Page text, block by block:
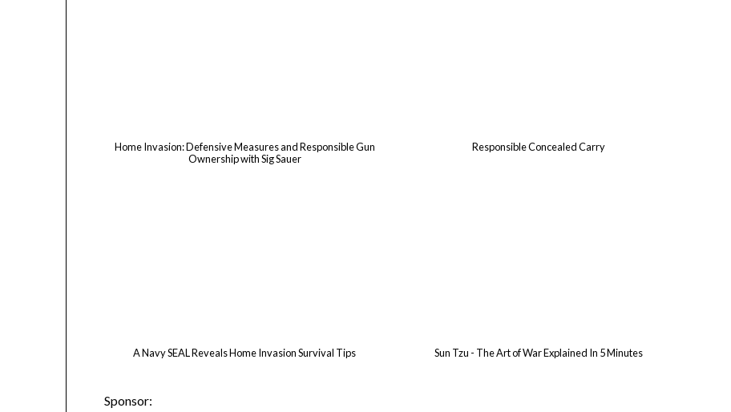
Home Invasion: Defensive Measures and Responsible Gun
Ownership with Sig Sauer
Responsible Concealed Carry
A Navy SEAL Reveals Home Invasion Survival Tips Sun Tzu - The Art of War Explained In 5 Minutes
Sponsor: